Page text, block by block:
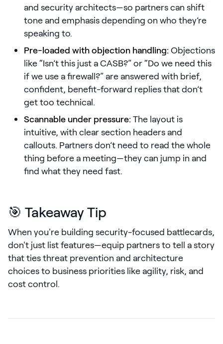
Product Updates
Templates
Podcast
Newsletter
LEARN
Archives
TOPICS
Sales
Enablement
and security architects—so partners can shift
tone and emphasis depending on who they’re
speaking to.
Pre-loaded with objection handling: Objections
like “Isn’t this just a CASB?” or “Do we need this
if we use a firewall?” are answered with brief,
confident, benefit-forward replies that don’t
get too technical.
Scannable under pressure: The layout is
intuitive, with clear section headers and
callouts. Partners don’t need to read the whole
thing before a meeting—they can jump in and
find what they need fast.
🎯 Takeaway Tip
When you're building security-focused battlecards,
don't just list features—equip partners to tell a story
that ties threat prevention and architecture
choices to business priorities like agility, risk, and
cost control.